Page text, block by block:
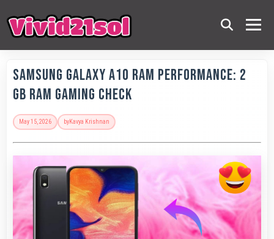
Samsung Galaxy A10 RAM Performance: 2
GB RAM Gaming Check
May 15, 2026 byKavya Krishnan